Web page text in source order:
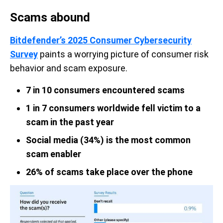
Scams abound
Bitdefender’s 2025 Consumer Cybersecurity
Survey paints a worrying picture of consumer risk
behavior and scam exposure.
7 in 10 consumers encountered scams
1 in 7 consumers worldwide fell victim to a
scam in the past year
Social media (34%) is the most common
scam enabler
26% of scams take place over the phone